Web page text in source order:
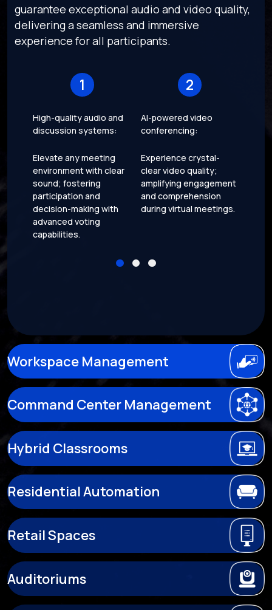
guarantee exceptional audio and video quality,
delivering a seamless and immersive
experience for all participants.
1
High-quality audio and
discussion systems:
Elevate any meeting
environment with clear
sound; fostering
participation and
decision-making with
advanced voting
capabilities.
2
AI-powered video
conferencing:
Experience crystal-
clear video quality;
amplifying engagement
and comprehension
during virtual meetings.
Workspace Management
Command Center Management
Hybrid Classrooms
Residential Automation
Retail Spaces
Auditoriums